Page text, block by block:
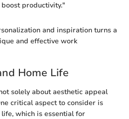
productivity."
and inspiration turns a
and effective work
Home Life
solely about aesthetic appeal
critical aspect to consider is
which is essential for